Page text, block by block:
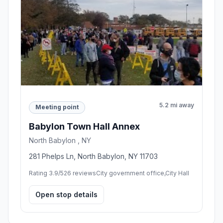
Meeting point 5.2 mi away
Babylon Town Hall Annex
North Babylon , NY
281 Phelps Ln, North Babylon, NY 11703
Rating 3.9/526 reviewsCity government office,City Hall
Open stop details